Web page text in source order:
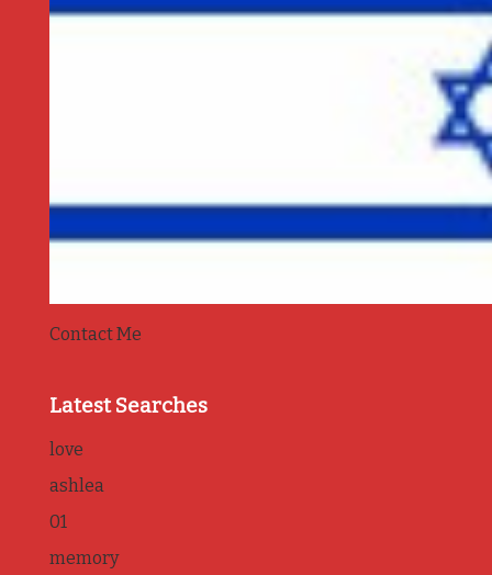
Contact Me
Latest Searches
love
ashlea
01
memory